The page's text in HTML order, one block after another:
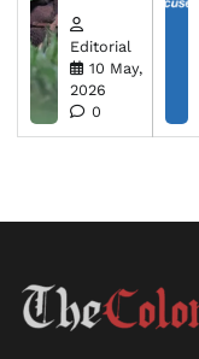
Editorial
10 May,
2026
0